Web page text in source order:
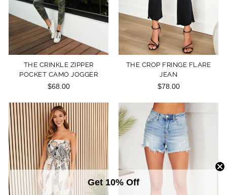
THE CRINKLE ZIPPER
POCKET CAMO JOGGER
$68.00
THE CROP FRINGE FLARE
JEAN
$78.00
Get 10% Off